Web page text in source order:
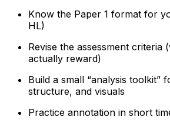
Know the Paper 1 format for
HL)
Revise the assessment criteria
actually reward)
Build a small “analysis toolkit”
structure, and visuals
Practice annotation in short